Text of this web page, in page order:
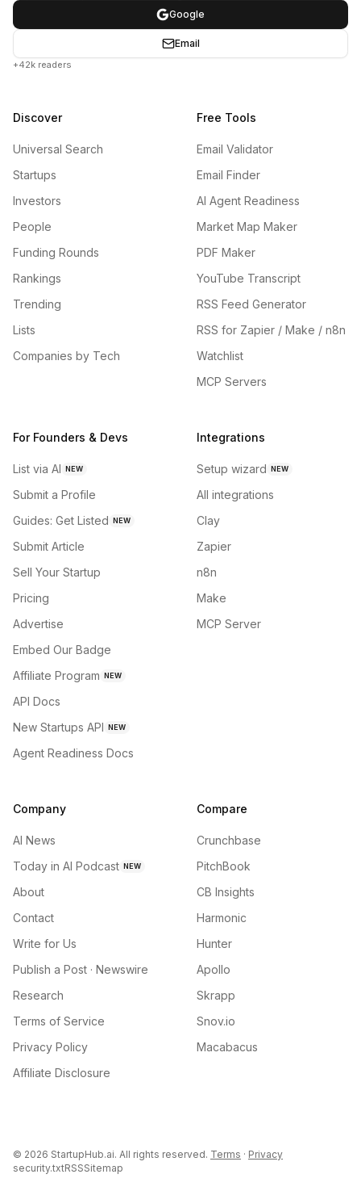
Google
Email
+42k readers
Discover
Universal Search
Startups
Investors
People
Funding Rounds
Rankings
Trending
Lists
Companies by Tech
Free Tools
Email Validator
Email Finder
AI Agent Readiness
Market Map Maker
PDF Maker
YouTube Transcript
RSS Feed Generator
RSS for Zapier / Make / n8n
Watchlist
MCP Servers
For Founders & Devs
List via AI NEW
Submit a Profile
Guides: Get Listed NEW
Submit Article
Sell Your Startup
Pricing
Advertise
Embed Our Badge
Affiliate Program NEW
API Docs
New Startups API NEW
Agent Readiness Docs
Integrations
Setup wizard NEW
All integrations
Clay
Zapier
n8n
Make
MCP Server
Company
AI News
Today in AI Podcast NEW
About
Contact
Write for Us
Publish a Post · Newswire
Research
Terms of Service
Privacy Policy
Affiliate Disclosure
Compare
Crunchbase
PitchBook
CB Insights
Harmonic
Hunter
Apollo
Skrapp
Snov.io
Macabacus
© 2026 StartupHub.ai. All rights reserved. Terms · Privacy
security.txtRSSSitemap